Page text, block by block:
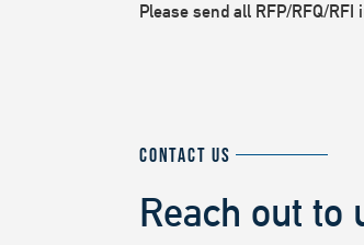
Please send all RFP/RFQ/RFI
CONTACT US
Reach out